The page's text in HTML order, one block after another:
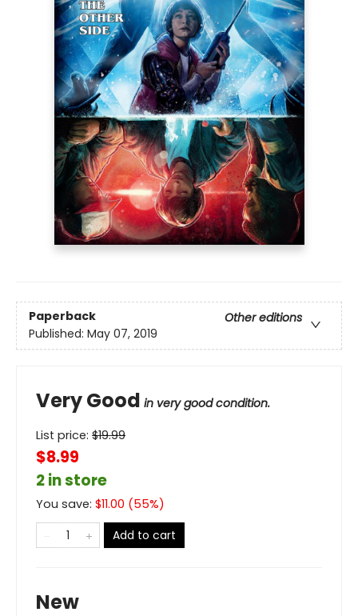
Paperback
Other editions
Published: May 07, 2019
Very Good in very good condition.
List price: $19.99
$8.99
2 in store
You save: $11.00 (55%)
Add to cart
New